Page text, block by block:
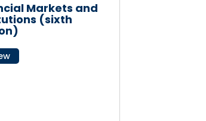
Markets and
(sixth